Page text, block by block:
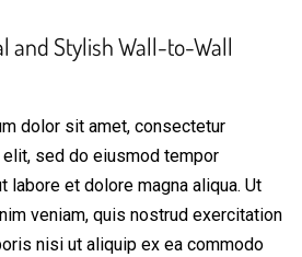
and Stylish Wall-to-Wall
dolor sit amet, consectetur
sed do eiusmod tempor
labore et dolore magna aliqua. Ut
veniam, quis nostrud exercitation
nisi ut aliquip ex ea commodo